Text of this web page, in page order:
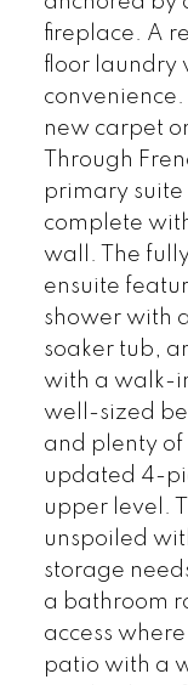
fireplace. A
floor laundry
new carpet
Through
primary
complete
wall. The
ensuite
shower with
soaker tub,
with a walk-
well-sized
and plenty
updated 4-
upper level.
unspoiled
storage
a bathroom
access
patio with a